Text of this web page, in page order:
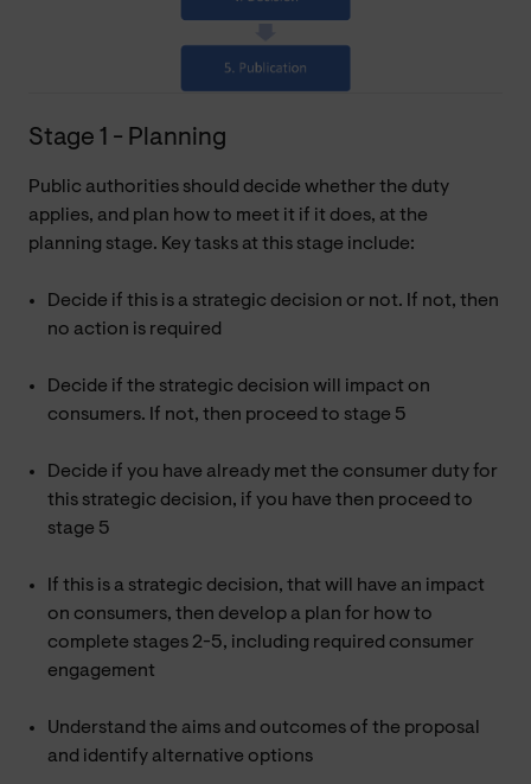
Stage 1 - Planning
Public authorities should decide whether the duty
applies, and plan how to meet it if it does, at the
planning stage. Key tasks at this stage include:
Decide if this is a strategic decision or not. If not, then
no action is required
Decide if the strategic decision will impact on
consumers. If not, then proceed to stage 5
Decide if you have already met the consumer duty for
this strategic decision, if you have then proceed to
stage 5
If this is a strategic decision, that will have an impact
on consumers, then develop a plan for how to
complete stages 2-5, including required consumer
engagement
Understand the aims and outcomes of the proposal
and identify alternative options